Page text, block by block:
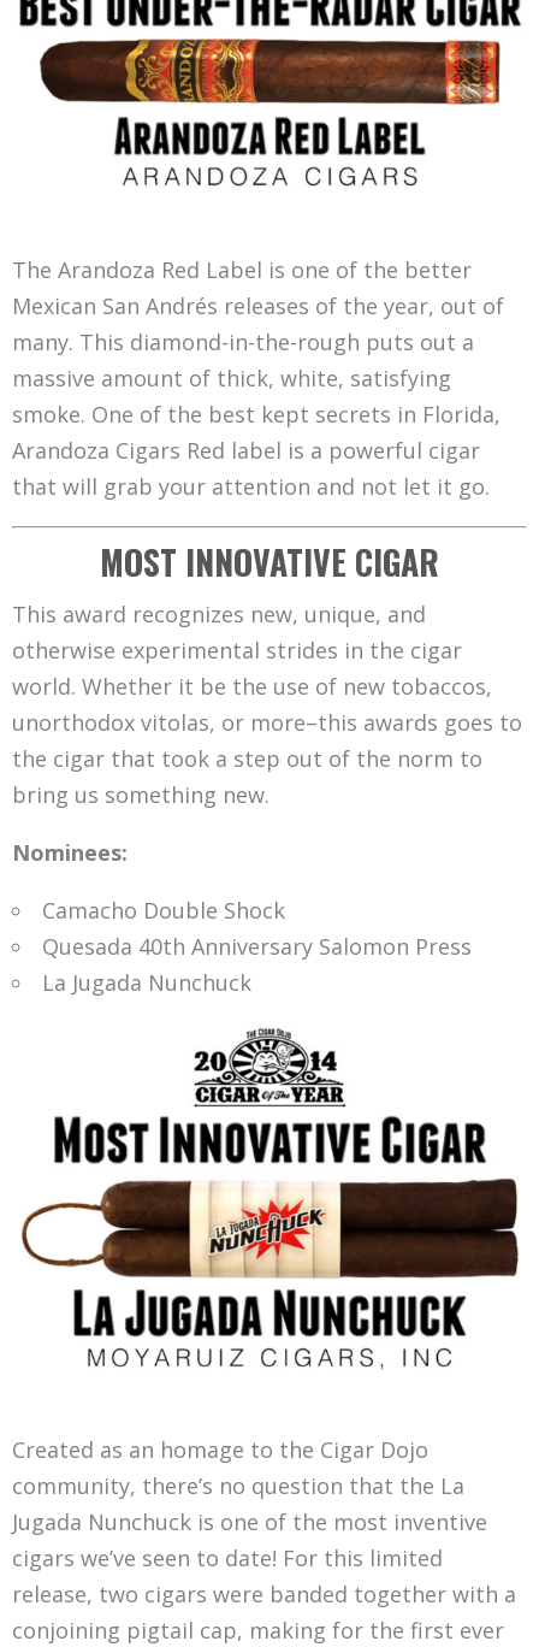
The Arandoza Red Label is one of the better
Mexican San Andrés releases of the year, out of
many. This diamond-in-the-rough puts out a
massive amount of thick, white, satisfying
smoke. One of the best kept secrets in Florida,
Arandoza Cigars Red label is a powerful cigar
that will grab your attention and not let it go.
MOST INNOVATIVE CIGAR
This award recognizes new, unique, and
otherwise experimental strides in the cigar
world. Whether it be the use of new tobaccos,
unorthodox vitolas, or more–this awards goes to
the cigar that took a step out of the norm to
bring us something new.
Nominees:
Camacho Double Shock
Quesada 40th Anniversary Salomon Press
La Jugada Nunchuck
Created as an homage to the Cigar Dojo
community, there’s no question that the La
Jugada Nunchuck is one of the most inventive
cigars we’ve seen to date! For this limited
release, two cigars were banded together with a
conjoining pigtail cap, making for the first ever